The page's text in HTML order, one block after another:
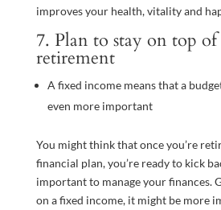
improves your health, vitality and
7. Plan to stay on top
retirement
A fixed income means that a
even more important
You might think that once you’re
financial plan, you’re ready to kick
important to manage your finances.
on a fixed income, it might be more